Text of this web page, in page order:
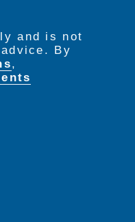
and is not
By
,